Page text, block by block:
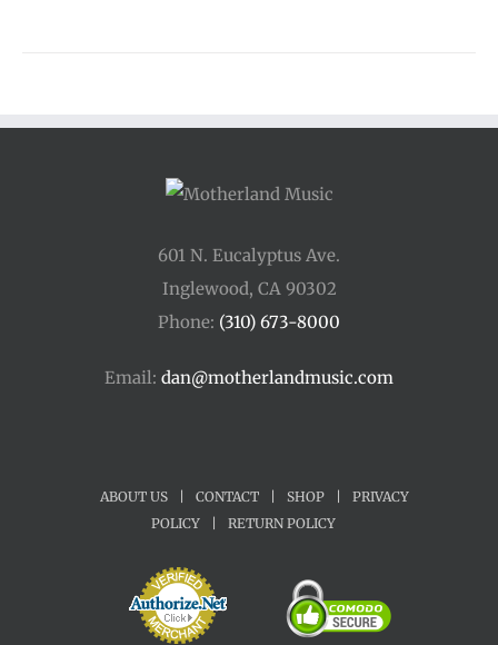
601 N. Eucalyptus Ave.
Inglewood, CA 90302
Phone: (310) 673-8000
Email: dan@motherlandmusic.com
ABOUT US CONTACT SHOP
PRIVACY
POLICY
RETURN POLICY